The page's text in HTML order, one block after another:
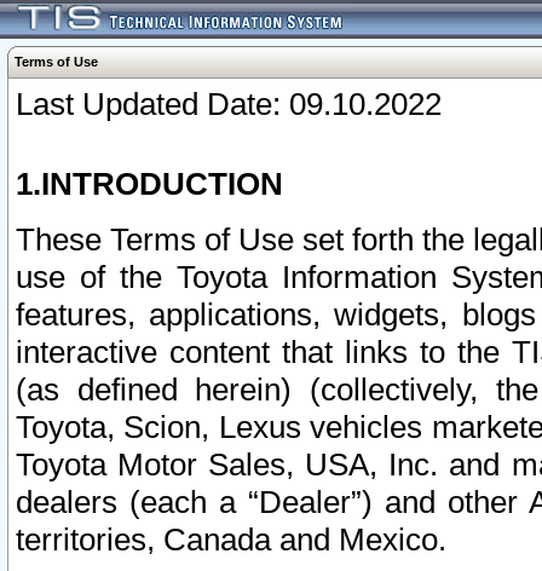
Terms of Use
Last Updated Date: 09.10.2022
1.INTRODUCTION
These Terms of Use set forth the
use of the Toyota Information
features, applications, widgets,
interactive content that links to the
(as defined herein) (collectively,
Toyota, Scion, Lexus vehicles
Toyota Motor Sales, USA, Inc. and
dealers (each a “Dealer”) and
territories, Canada and Mexico.